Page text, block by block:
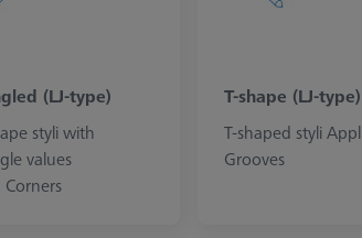
(LJ-type)
styli with
values
T-shape (LJ-type)
T-shaped styli
Grooves